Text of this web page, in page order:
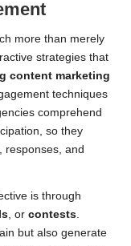
more than merely
strategies that
content marketing
techniques
comprehend
so they
responses, and
is through
, or contests.
but also generate